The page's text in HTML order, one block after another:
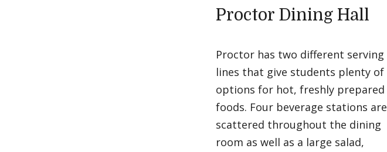
Proctor Dining Hall
Proctor has two different serving
lines that give students plenty of
options for hot, freshly prepared
foods. Four beverage stations are
scattered throughout the dining
room as well as a large salad,